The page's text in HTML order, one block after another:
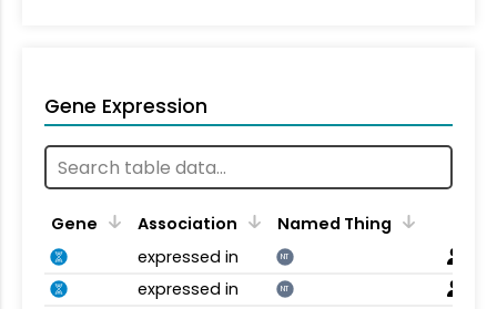
Gene Expression
Gene Association
Named Thing
expressed in
NT
expressed in NT